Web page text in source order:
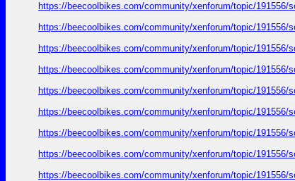
https://beecoolbikes.com/community/xenforum/topic/191556/
https://beecoolbikes.com/community/xenforum/topic/191556/
https://beecoolbikes.com/community/xenforum/topic/191556/
https://beecoolbikes.com/community/xenforum/topic/191556/
https://beecoolbikes.com/community/xenforum/topic/191556/
https://beecoolbikes.com/community/xenforum/topic/191556/
https://beecoolbikes.com/community/xenforum/topic/191556/
https://beecoolbikes.com/community/xenforum/topic/191556/
https://beecoolbikes.com/community/xenforum/topic/191556/